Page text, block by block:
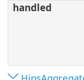
handled